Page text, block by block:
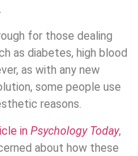
for those dealing
as diabetes, high blood
as with any new
some people use
reasons.
in Psychology Today,
about how these